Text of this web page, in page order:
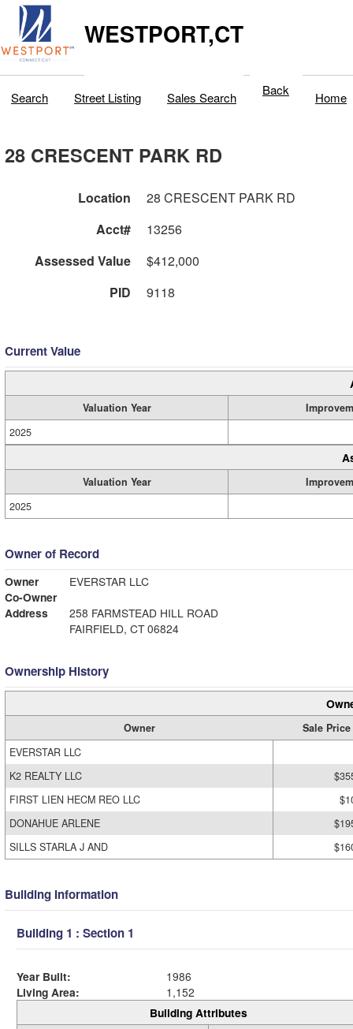
WESTPORT,CT
Search Street Listing Sales Search Back Home
28 CRESCENT PARK RD
Location
28 CRESCENT PARK RD
Acct#
13256
Assessed Value
$412,000
PID
9118
Current Value
Valuation Year
2025
Valuation Year
2025
Owner of Record
Owner
EVERSTAR LLC
Co-Owner
Address
258 FARMSTEAD HILL ROAD
FAIRFIELD, CT 06824
Ownership History
Owner
Sale Price
EVERSTAR LLC
K2 REALTY LLC
FIRST LIEN HECM REO LLC
DONAHUE ARLENE
SILLS STARLA J AND
Building Information
Building 1 : Section 1
Year Built:
1986
Living Area:
1,152
Building Attributes